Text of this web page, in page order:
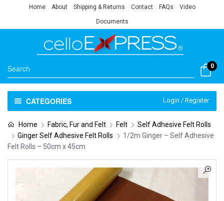
Home About Shipping & Returns Contact FAQs Video
Documents
0
CATEGORIES Login / Register
Home Fabric, Fur and Felt Felt
Self Adhesive Felt Rolls
Ginger Self Adhesive Felt Rolls
1/2m Ginger – Self Adhesive
Felt Rolls – 50cm x 45cm